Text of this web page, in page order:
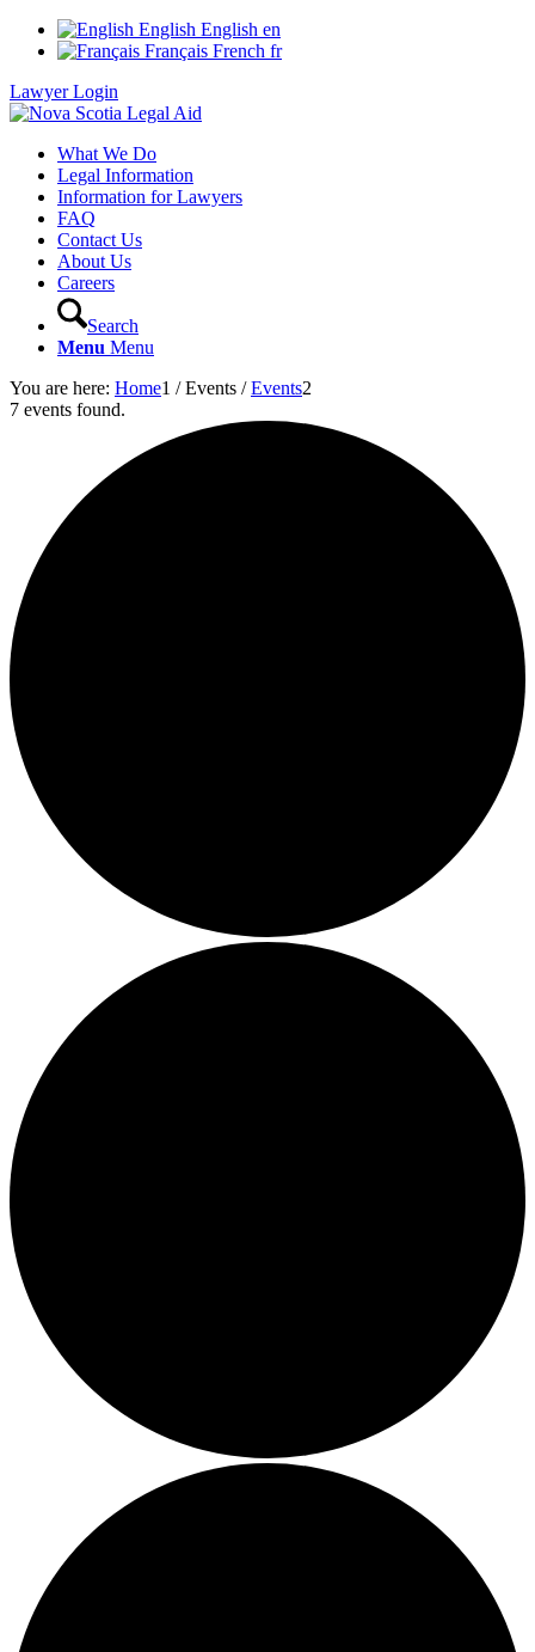
English English en
Français French fr
Lawyer Login
What We Do
Legal Information
Information for Lawyers
FAQ
Contact Us
About Us
Careers
Search
Menu Menu
You are here: Home1 / Events / Events2
7 events found.